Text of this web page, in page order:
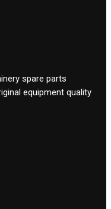
spare parts
equipment quality